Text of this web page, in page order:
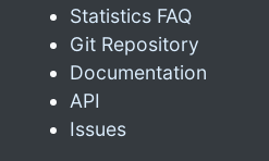
Statistics FAQ
Git Repository
Documentation
API
Issues